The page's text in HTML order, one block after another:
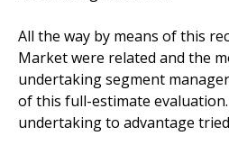
All the way by means of this
Market were related and the
undertaking segment
of this full-estimate
undertaking to advantage